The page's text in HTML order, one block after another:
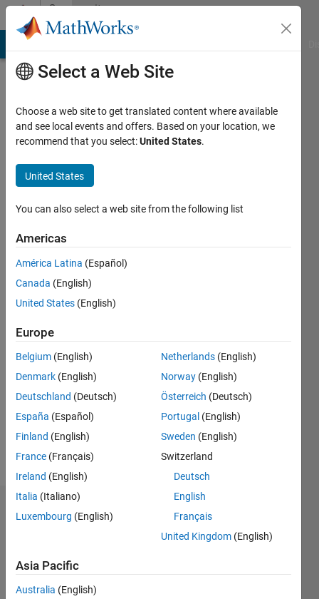
Skip to contentCommunity
Profile
Abrahams
Active
2022
Followers:
Message
PhD
Biomedical
Engineering
from
King's
College
Show
more
Dashboard
All M…
F…
Select a Web Site
Choose a web site to get translated content where available
and see local events and offers. Based on your location, we
recommend that you select:United States.
United States
You can also select a web site from the following list
Americas
América Latina (Español)
Canada (English)
United States (English)
Europe
Belgium (English)
Denmark (English)
Deutschland (Deutsch)
España (Español)
Finland (English)
France (Français)
Ireland (English)
Italia (Italiano)
Luxembourg (English)
Netherlands (English)
Norway (English)
Österreich (Deutsch)
Portugal (English)
Sweden (English)
Switzerland
Deutsch
English
Français
United Kingdom (English)
Asia Pacific
Australia (English)